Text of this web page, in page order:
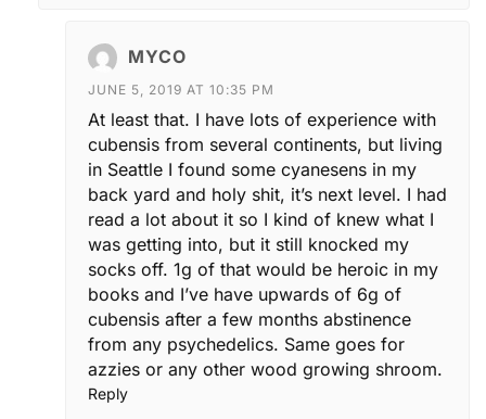
MYCO
JUNE 5, 2019 AT 10:35 PM
At least that. I have lots of experience with
cubensis from several continents, but living
in Seattle I found some cyanesens in my
back yard and holy shit, it’s next level. I had
read a lot about it so I kind of knew what I
was getting into, but it still knocked my
socks off. 1g of that would be heroic in my
books and I’ve have upwards of 6g of
cubensis after a few months abstinence
from any psychedelics. Same goes for
azzies or any other wood growing shroom.
Reply